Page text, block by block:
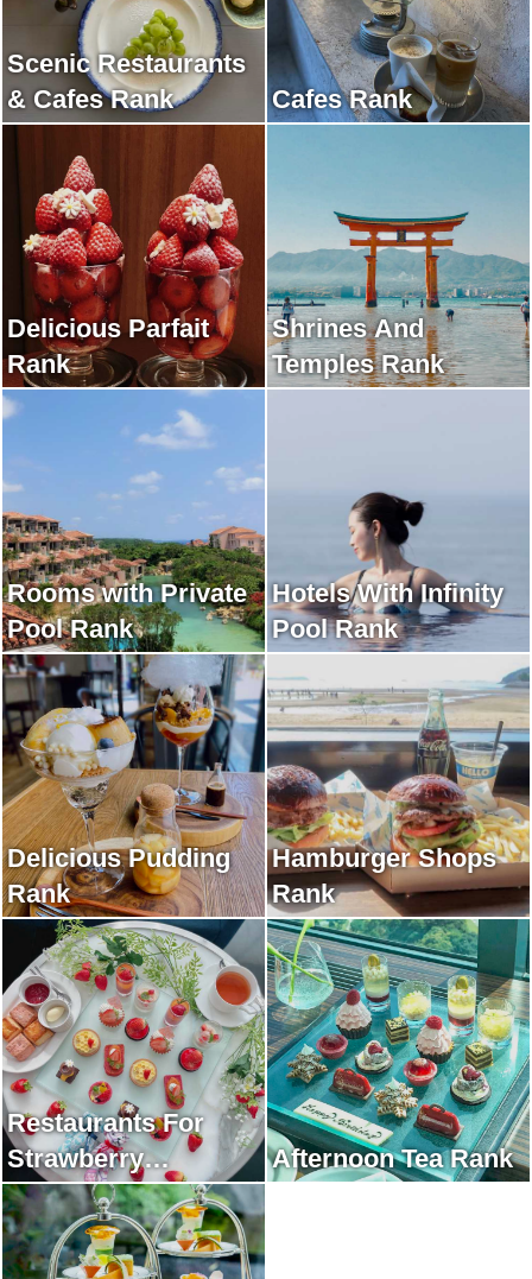
Scenic Restaurants
& Cafes Rank
Cafes Rank
Delicious Parfait
Rank
Shrines And
Temples Rank
Rooms with Private
Pool Rank
Hotels With Infinity
Pool Rank
Delicious Pudding
Rank
Hamburger Shops
Rank
Restaurants For
Strawberry
Afternoon Tea Rank
Afternoon Tea Rank